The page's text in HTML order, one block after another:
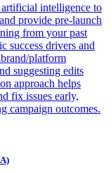
intelligence to
provide pre-launch
from your past
success drivers and
platform
suggesting edits
approach helps
fix issues early,
campaign outcomes.